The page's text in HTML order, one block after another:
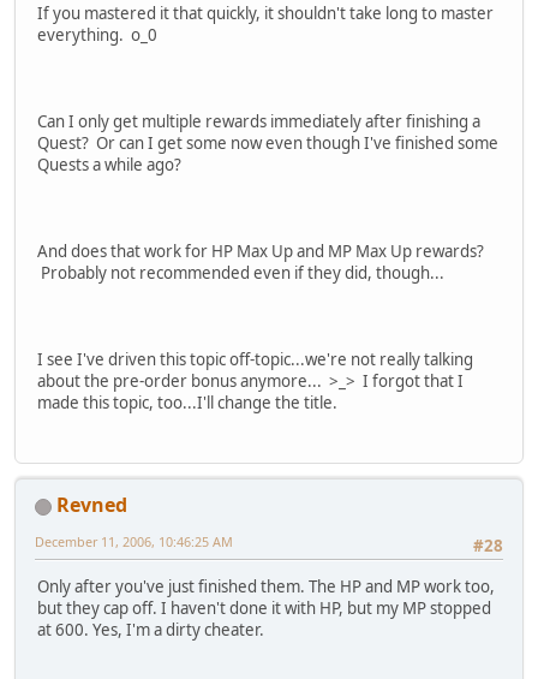
If you mastered it that quickly, it shouldn't take long to master
everything. o_0
Can I only get multiple rewards immediately after finishing a
Quest? Or can I get some now even though I've finished some
Quests a while ago?
And does that work for HP Max Up and MP Max Up rewards?
Probably not recommended even if they did, though...
I see I've driven this topic off-topic...we're not really talking
about the pre-order bonus anymore... >_> I forgot that I
made this topic, too...I'll change the title.
Revned
#28
December 11, 2006, 10:46:25 AM
Only after you've just finished them. The HP and MP work too,
but they cap off. I haven't done it with HP, but my MP stopped
at 600. Yes, I'm a dirty cheater.